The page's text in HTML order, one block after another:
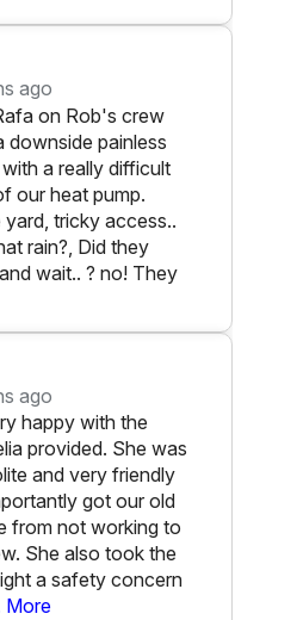
ago
on Rob's crew
downside painless
a really difficult
our heat pump.
tricky access..
rain?, Did they
wait.. ? no! They
ago
happy with the
provided. She was
and very friendly
got our old
from not working to
She also took the
a safety concern